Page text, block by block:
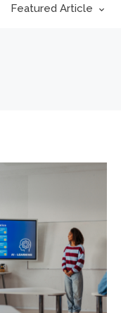
Featured Article